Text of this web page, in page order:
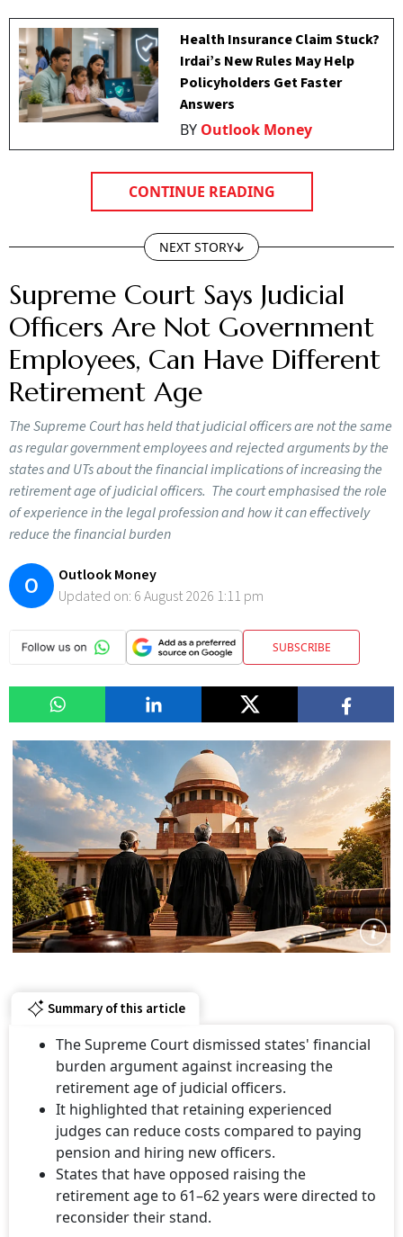
Health Insurance Claim Stuck?
Irdai’s New Rules May Help
Policyholders Get Faster
Answers
BY Outlook Money
CONTINUE READING
NEXT STORY
Supreme Court Says Judicial
Officers Are Not Government
Employees, Can Have Different
Retirement Age
The Supreme Court has held that judicial officers are not the same
as regular government employees and rejected arguments by the
states and UTs about the financial implications of increasing the
retirement age of judicial officers. The court emphasised the role
of experience in the legal profession and how it can effectively
reduce the financial burden
O
Outlook Money
Updated on: 6 August 2026 1:11 pm
SUBSCRIBE
Summary of this article
The Supreme Court dismissed states' financial
burden argument against increasing the
retirement age of judicial officers.
It highlighted that retaining experienced
judges can reduce costs compared to paying
pension and hiring new officers.
States that have opposed raising the
retirement age to 61–62 years were directed to
reconsider their stand.